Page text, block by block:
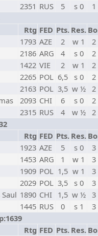
2351 RUS 5 s 0
1
Rtg FED Pts. Res.
1793 AZE 2 w 1
2
2186 ARG 4 s 0
2
1422 VIE 2 w 1
2
2265 POL 6,5 s 0
2
2163 POL 3,5 w ½ 2
2093 CHI 6 s 0
2
2315 RUS 4 w ½ 2
Rtg FED Pts. Res.
1923 AZE 5 s 0
3
1453 ARG 1 w 1
3
1909 POL 1,5 w 1
3
2029 POL 3,5 s 0
3
1890 CHI 1,5 w ½ 3
1445 RUS 0 s 1
3
Rtg FED Pts. Res.